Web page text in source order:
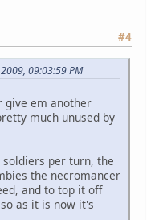
#4
09:03:59 PM
give em another
much unused by
per turn, the
the necromancer
and to top it off
as it is now it's